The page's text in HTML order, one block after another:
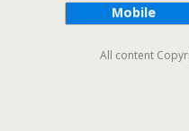
Mobile
All content